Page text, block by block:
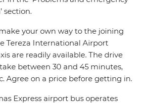
section.
your own way to the joining
Tereza International Airport
are readily available. The drive
between 30 and 45 minutes,
Agree on a price before getting in.
Express airport bus operates